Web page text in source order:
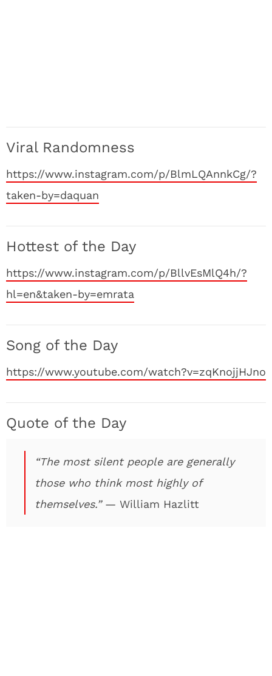
Viral Randomness
https://www.instagram.com/p/BlmLQAnnkCg/?
taken-by=daquan
Hottest of the Day
https://www.instagram.com/p/BllvEsMlQ4h/?
hl=en&taken-by=emrata
Song of the Day
https://www.youtube.com/watch?v=zqKnojjHJno
Quote of the Day
“The most silent people are generally
those who think most highly of
themselves.”— William Hazlitt